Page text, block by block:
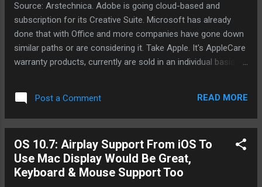
to some illegal and shady tactics in which
Microsoft was fined a lot of money. Both
products are still going strong. Xbox? Right
now, the Xbox 360 is probably the most
popular console in the...
Source: Arstechnica. Adobe is going cloud-based and
subscription for its Creative Suite. Microsoft has already
done that with Office and more companies have gone down
similar paths or are considering it. Take Apple. It's AppleCare
warranty products, currently are sold in an individual basis
conducted. Recently, Apple was targeted by the self-serving
Chinese central government over warranty issues. What's to
Apple products like OS updates and even iTunes services.
iTunes Match is already something that Apple has offered
since November of 2011. It's generally considered to be a
Post a Comment READ MORE
OS 10.7: Airplay Support From iOS To
Use Mac Display Would Be Great,
Keyboard & Mouse Support Too